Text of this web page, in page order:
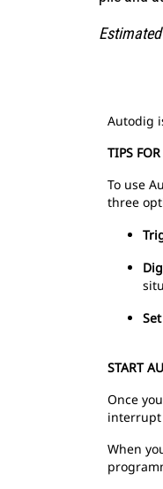
Autodig
TIPS
To use
three
START
Once
interrupt
When